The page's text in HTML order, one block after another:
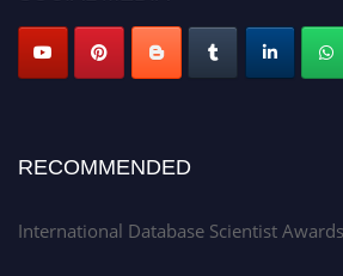
RECOMMENDED
International Database Scientist Awards